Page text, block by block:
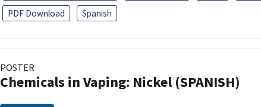
PDF Download
Spanish
POSTER
Chemicals in Vaping: Nickel (SPANISH)